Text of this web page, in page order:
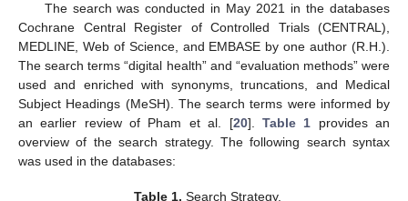
The search was conducted in May 2021 in the databases
Cochrane Central Register of Controlled Trials (CENTRAL),
MEDLINE, Web of Science, and EMBASE by one author (R.H.).
The search terms “digital health” and “evaluation methods” were
used and enriched with synonyms, truncations, and Medical
Subject Headings (MeSH). The search terms were informed by
an earlier review of Pham et al. [20]. Table 1 provides an
overview of the search strategy. The following search syntax
was used in the databases:
Table 1. Search Strategy.